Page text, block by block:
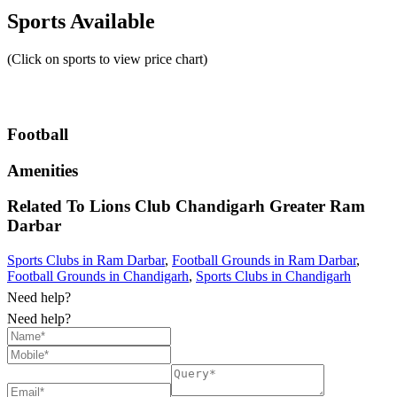
Sports Available
(Click on sports to view price chart)
Football
Amenities
Related To Lions Club Chandigarh Greater Ram
Darbar
Sports Clubs in Ram Darbar, Football Grounds in Ram Darbar,
Football Grounds in Chandigarh, Sports Clubs in Chandigarh
Need help?
Need help?